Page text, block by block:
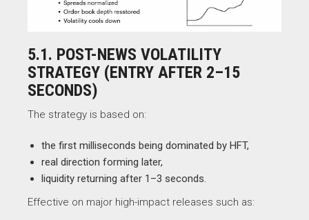
5.1. POST-NEWS VOLATILITY
STRATEGY (ENTRY AFTER 2–15
SECONDS)
The strategy is based on:
the first milliseconds being dominated by HFT,
real direction forming later,
liquidity returning after 1–3 seconds.
Effective on major high-impact releases such as: